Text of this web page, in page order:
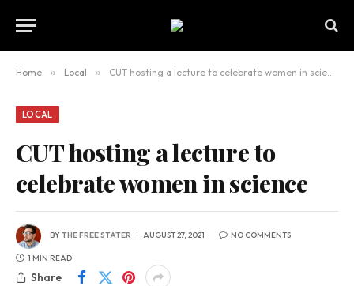
Home » Local » CUT hosting a lecture to celebrate women in science
LOCAL
CUT hosting a lecture to
celebrate women in science
BYTHE FREE STATER AUGUST 27, 2021 NO COMMENTS
1 MIN READ
Share